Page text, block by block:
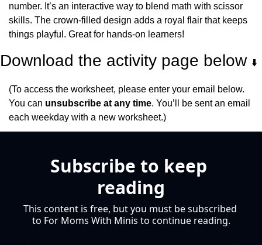
number. It’s an interactive way to blend math with scissor
skills. The crown-filled design adds a royal flair that keeps
things playful. Great for hands-on learners!
Download the activity page below ⬇️
(To access the worksheet, please enter your email below.
You can unsubscribe at any time. You’ll be sent an email
each weekday with a new worksheet.)
Subscribe to keep
reading
This content is free, but you must be subscribed
to For Moms With Minis to continue reading.